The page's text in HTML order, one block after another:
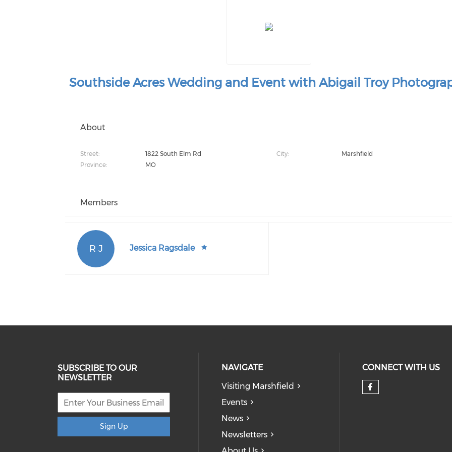
Southside Acres Wedding and Event with Abigail Troy
About
Street: 1822 South Elm Rd City:
Marshfield
Province:
MO
Members
R J Jessica Ragsdale
SUBSCRIBE TO OUR
NEWSLETTER
Sign Up
NAVIGATE
Visiting Marshfield
Events
News
Newsletters
CONNECT WITH US